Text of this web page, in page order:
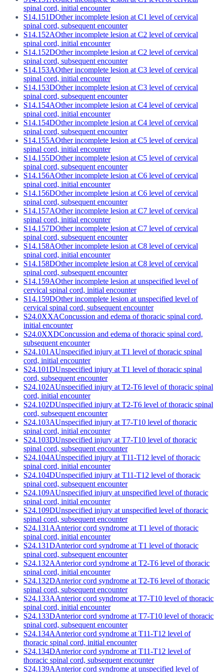
spinal cord, initial encounter
S14.151DOther incomplete lesion at C1 level of cervical
spinal cord, subsequent encounter
S14.152AOther incomplete lesion at C2 level of cervical
spinal cord, initial encounter
S14.152DOther incomplete lesion at C2 level of cervical
spinal cord, subsequent encounter
S14.153AOther incomplete lesion at C3 level of cervical
spinal cord, initial encounter
S14.153DOther incomplete lesion at C3 level of cervical
spinal cord, subsequent encounter
S14.154AOther incomplete lesion at C4 level of cervical
spinal cord, initial encounter
S14.154DOther incomplete lesion at C4 level of cervical
spinal cord, subsequent encounter
S14.155AOther incomplete lesion at C5 level of cervical
spinal cord, initial encounter
S14.155DOther incomplete lesion at C5 level of cervical
spinal cord, subsequent encounter
S14.156AOther incomplete lesion at C6 level of cervical
spinal cord, initial encounter
S14.156DOther incomplete lesion at C6 level of cervical
spinal cord, subsequent encounter
S14.157AOther incomplete lesion at C7 level of cervical
spinal cord, initial encounter
S14.157DOther incomplete lesion at C7 level of cervical
spinal cord, subsequent encounter
S14.158AOther incomplete lesion at C8 level of cervical
spinal cord, initial encounter
S14.158DOther incomplete lesion at C8 level of cervical
spinal cord, subsequent encounter
S14.159AOther incomplete lesion at unspecified level of
cervical spinal cord, initial encounter
S14.159DOther incomplete lesion at unspecified level of
cervical spinal cord, subsequent encounter
S24.0XXAConcussion and edema of thoracic spinal cord,
initial encounter
S24.0XXDConcussion and edema of thoracic spinal cord,
subsequent encounter
S24.101AUnspecified injury at T1 level of thoracic spinal
cord, initial encounter
S24.101DUnspecified injury at T1 level of thoracic spinal
cord, subsequent encounter
S24.102AUnspecified injury at T2-T6 level of thoracic spinal
cord, initial encounter
S24.102DUnspecified injury at T2-T6 level of thoracic spinal
cord, subsequent encounter
S24.103AUnspecified injury at T7-T10 level of thoracic
spinal cord, initial encounter
S24.103DUnspecified injury at T7-T10 level of thoracic
spinal cord, subsequent encounter
S24.104AUnspecified injury at T11-T12 level of thoracic
spinal cord, initial encounter
S24.104DUnspecified injury at T11-T12 level of thoracic
spinal cord, subsequent encounter
S24.109AUnspecified injury at unspecified level of thoracic
spinal cord, initial encounter
S24.109DUnspecified injury at unspecified level of thoracic
spinal cord, subsequent encounter
S24.131AAnterior cord syndrome at T1 level of thoracic
spinal cord, initial encounter
S24.131DAnterior cord syndrome at T1 level of thoracic
spinal cord, subsequent encounter
S24.132AAnterior cord syndrome at T2-T6 level of thoracic
spinal cord, initial encounter
S24.132DAnterior cord syndrome at T2-T6 level of thoracic
spinal cord, subsequent encounter
S24.133AAnterior cord syndrome at T7-T10 level of thoracic
spinal cord, initial encounter
S24.133DAnterior cord syndrome at T7-T10 level of thoracic
spinal cord, subsequent encounter
S24.134AAnterior cord syndrome at T11-T12 level of
thoracic spinal cord, initial encounter
S24.134DAnterior cord syndrome at T11-T12 level of
thoracic spinal cord, subsequent encounter
S24.139AAnterior cord syndrome at unspecified level of